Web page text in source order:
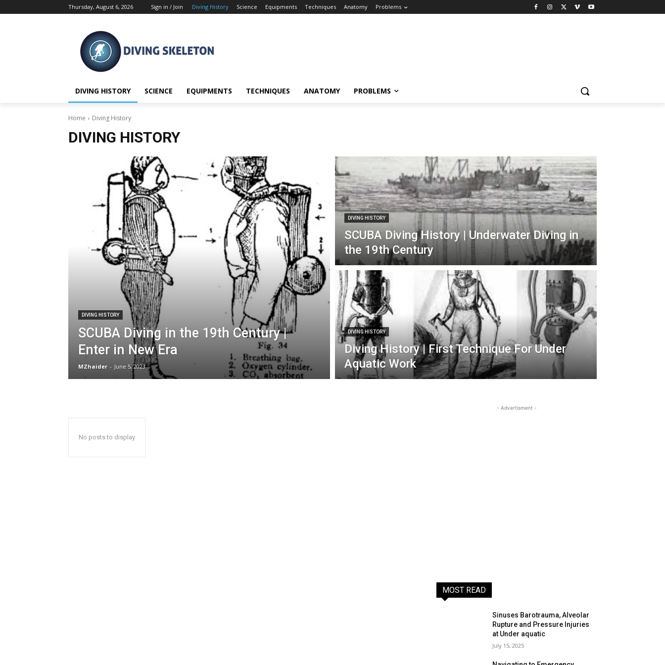
Thursday, August 6, 2026 Sign in / Join Diving History Science Equipments Techniques Anatomy Problems
DIVING HISTORY SCIENCE EQUIPMENTS TECHNIQUES ANATOMY PROBLEMS
Home Diving History
DIVING HISTORY
DIVING HISTORY
SCUBA Diving in the 19th Century |
Enter in New Era
MZhaider - June 5, 2023
DIVING HISTORY
SCUBA Diving History | Underwater Diving in
the 19th Century
DIVING HISTORY
Diving History | First Technique For Under
Aquatic Work
No posts to display
- Advertisment -
MOST READ
Sinuses Barotrauma, Alveolar
Rupture and Pressure Injuries
at Under aquatic
July 15, 2025